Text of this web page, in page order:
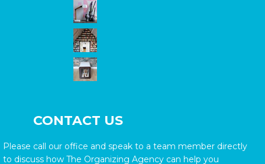
CONTACT US
Please call our office and speak to a team member directly
to discuss how The Organizing Agency can help you